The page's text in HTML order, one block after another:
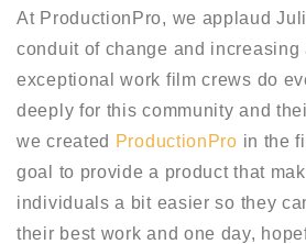
At ProductionPro, we applaud
conduit of change and increasing
exceptional work film crews do
deeply for this community and
we created ProductionPro in the
goal to provide a product that
individuals a bit easier so they
their best work and one day,